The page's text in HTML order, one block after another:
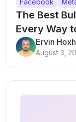
Facebook
The Best
Every Way
ScaleErvin
August 3,